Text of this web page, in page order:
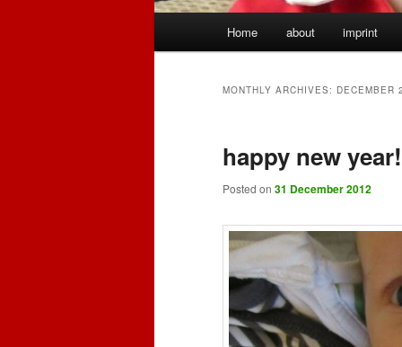
Home about imprint
MONTHLY ARCHIVES: DECEMBER
happy new
Posted on 31 December 2012